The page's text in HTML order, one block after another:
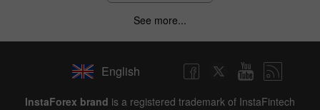
See more...
English
InstaForex brand is a registered trademark of InstaFintech